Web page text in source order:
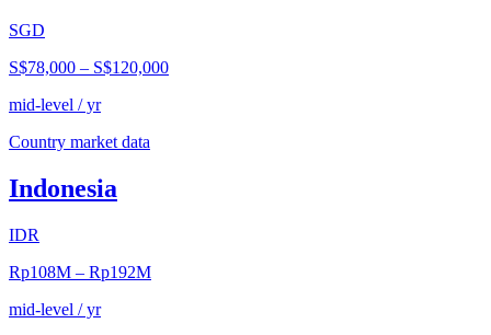
SGD
S$78,000 – S$120,000
mid-level / yr
Country market data
Indonesia
IDR
Rp108M – Rp192M
mid-level / yr